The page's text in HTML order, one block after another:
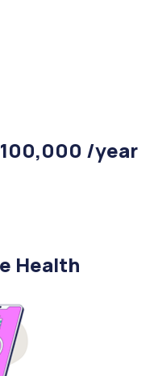
/year
Health